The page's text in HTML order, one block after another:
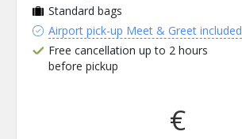
Standard bags
Airport pick-up Meet & Greet included
Free cancellation up to 2 hours
before pickup
€